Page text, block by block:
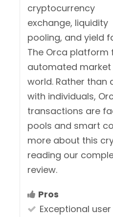
cryptocurrency
exchange, liquidity
pooling, and yield
The Orca platform
automated market
world. Rather than
with individuals,
transactions are
pools and smart
more about this
reading our
review.
Pros
Exceptional